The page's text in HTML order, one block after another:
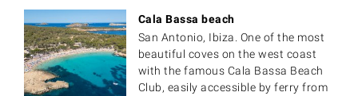
Cala Bassa beach
San Antonio, Ibiza. One of the most
beautiful coves on the west coast
with the famous Cala Bassa Beach
Club, easily accessible by ferry from